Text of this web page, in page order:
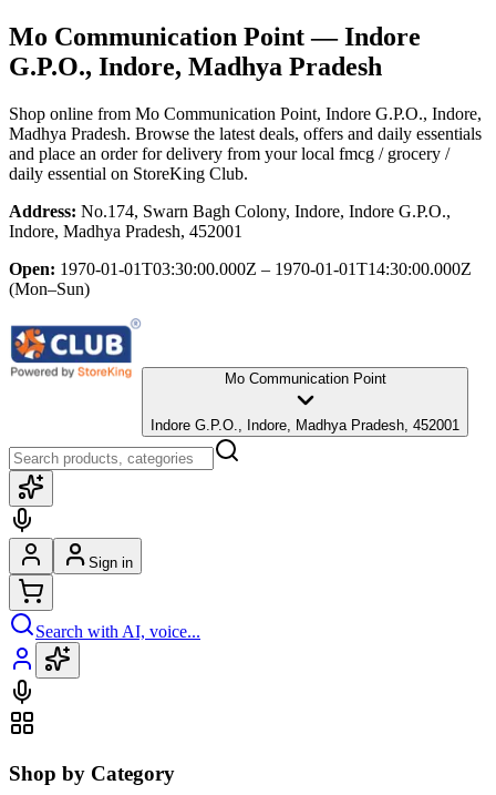
Mo Communication Point— Indore
G.P.O., Indore, Madhya Pradesh
Shop online from Mo Communication Point, Indore G.P.O., Indore,
Madhya Pradesh. Browse the latest deals, offers and daily essentials
and place an order for delivery from your local fmcg / grocery /
daily essential on StoreKing Club.
Address: No.174, Swarn Bagh Colony, Indore, Indore G.P.O.,
Indore, Madhya Pradesh, 452001
Open: 1970-01-01T03:30:00.000Z – 1970-01-01T14:30:00.000Z
(Mon–Sun)
Mo Communication Point
Indore G.P.O., Indore, Madhya Pradesh, 452001
Sign in
Search with AI, voice...
Shop by Category